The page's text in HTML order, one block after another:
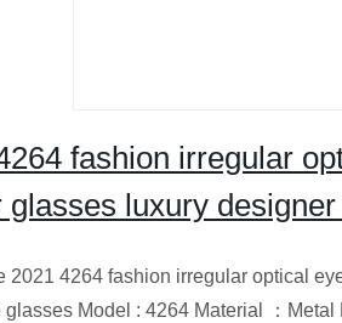
fashion irregular
luxury
2021 4264 fashion irregular optical
Model : 4264 Material ：